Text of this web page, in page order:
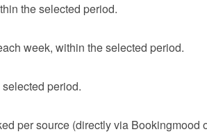
the selected period.
week, within the selected period.
period.
per source (directly via Bookingmood